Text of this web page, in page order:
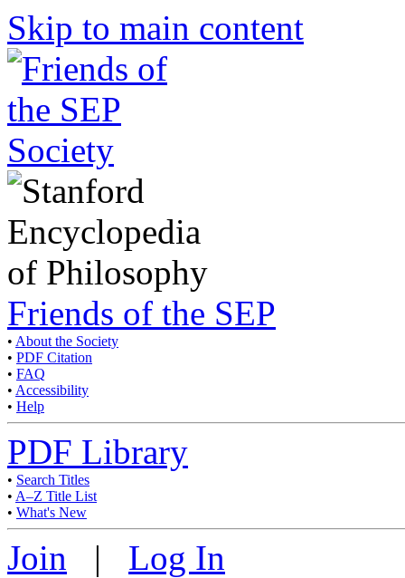
Skip to main content
Friends of the SEP
• About the Society
• PDF Citation
• FAQ
• Accessibility
• Help
PDF Library
• Search Titles
• A–Z Title List
• What's New
Join | Log In